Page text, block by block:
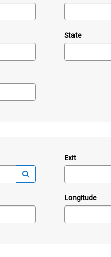
State
Launch lookup modal
Exit
Longitude